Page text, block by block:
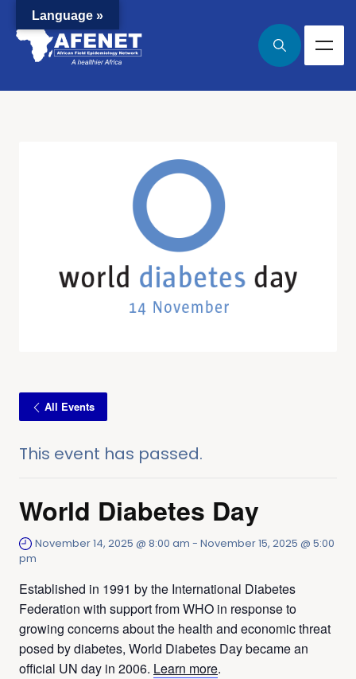
All Events
This event has passed.
World Diabetes Day
November 14, 2025 @ 8:00 am - November 15, 2025 @ 5:00
pm
Established in 1991 by the International Diabetes
Federation with support from WHO in response to
growing concerns about the health and economic threat
posed by diabetes, World Diabetes Day became an
official UN day in 2006. Learn more.
Language »